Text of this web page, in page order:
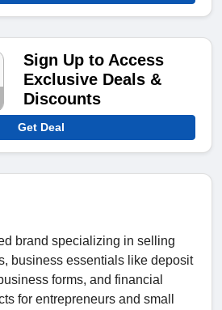
Sign Up to Access
Exclusive Deals &
Discounts
Get Deal
brand specializing in selling
business essentials like deposit
forms, and financial
for entrepreneurs and small